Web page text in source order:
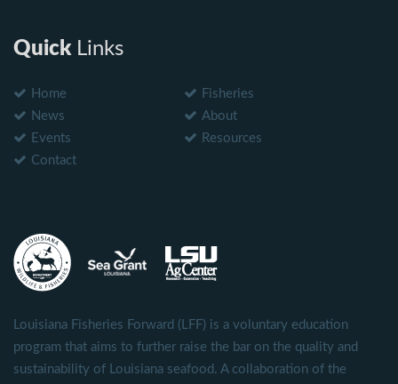
QuickLinks
Home
Fisheries
News
About
Events
Resources
Contact
Louisiana Fisheries Forward (LFF) is a voluntary education
program that aims to further raise the bar on the quality and
sustainability of Louisiana seafood. A collaboration of the